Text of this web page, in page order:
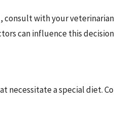
with your veterinarian
can influence this
necessitate a special diet.